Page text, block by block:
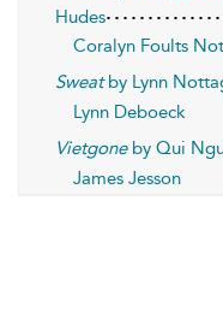
Hudes
Coralyn Foults
Sweatby Lynn
Lynn Deboeck
Vietgoneby Qui
James Jesson